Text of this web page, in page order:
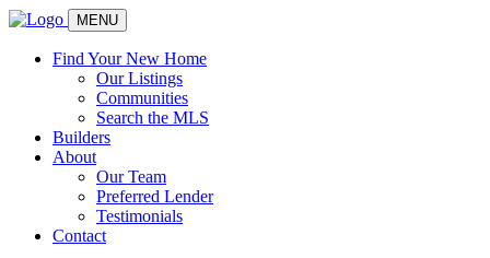
MENU
Find Your New Home
Our Listings
Communities
Search the MLS
Builders
About
Our Team
Preferred Lender
Testimonials
Contact